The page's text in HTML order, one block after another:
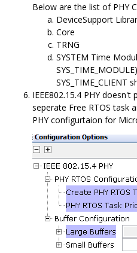
Below are the list of PHY
DeviceSupport
Core
TRNG
SYSTEM Time
SYS_TIME_CLIENT
IEEE802.15.4 PHY
seperate Free RTOS task
PHY configurtaion for